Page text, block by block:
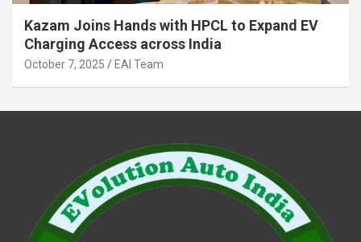
Kazam Joins Hands with HPCL to Expand EV
Charging Access across India
October 7, 2025 EAI Team